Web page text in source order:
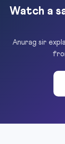
Watch a
Anurag sir